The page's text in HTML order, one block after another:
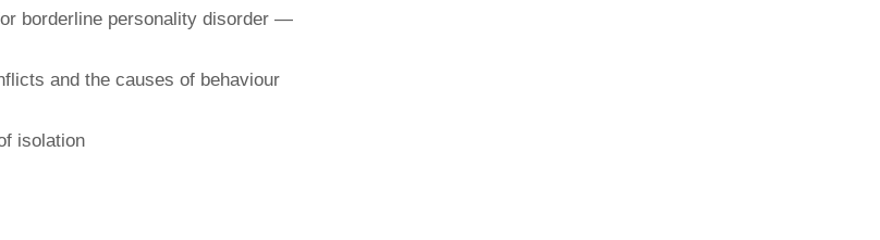
borderline personality disorder —
and the causes of behaviour
isolation